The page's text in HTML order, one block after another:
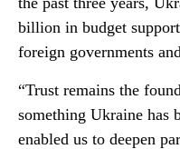
billion in budget
foreign governments
“Trust remains the
something Ukraine has
enabled us to deepen